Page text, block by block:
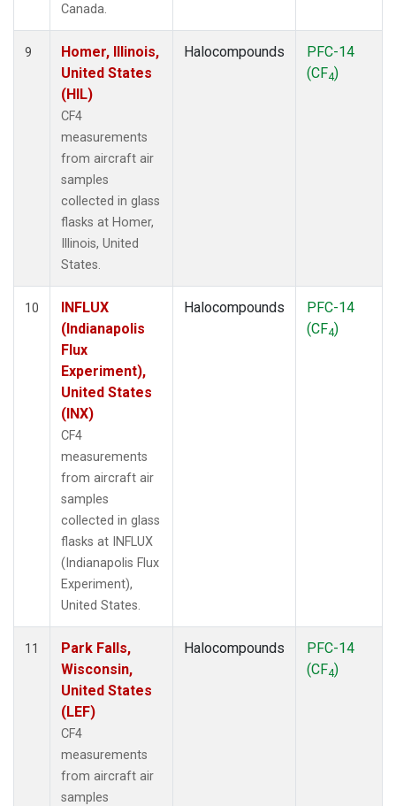
Canada.
9
Homer, Illinois,
United States
(HIL)
CF4
measurements
from aircraft air
samples
collected in glass
flasks at Homer,
Illinois, United
States.
Halocompounds
PFC-14
(CF4)
10
INFLUX
(Indianapolis
Flux
Experiment),
United States
(INX)
CF4
measurements
from aircraft air
samples
collected in glass
flasks at INFLUX
(Indianapolis Flux
Experiment),
United States.
Halocompounds
PFC-14
(CF4)
11
Park Falls,
Wisconsin,
United States
(LEF)
CF4
measurements
from aircraft air
samples
Halocompounds
PFC-14
(CF4)